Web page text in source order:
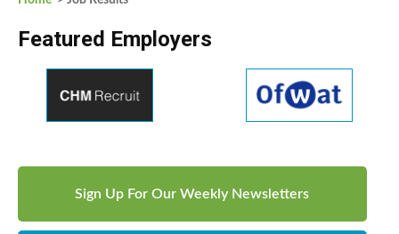
Featured Employers
Sign Up For Our Weekly Newsletters